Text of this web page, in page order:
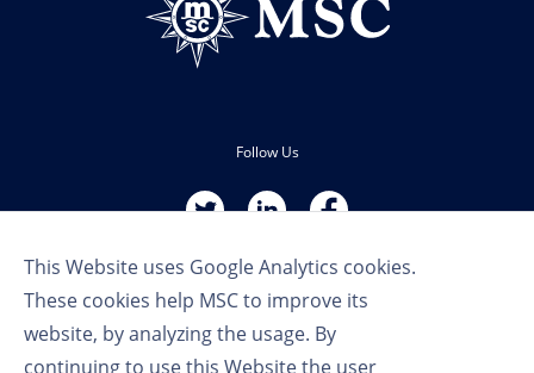
This Website uses Google Analytics cookies.
These cookies help MSC to improve its
website, by analyzing the usage. By
continuing to use this Website the user
Follow Us